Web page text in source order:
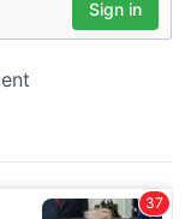
you’ve
from your use